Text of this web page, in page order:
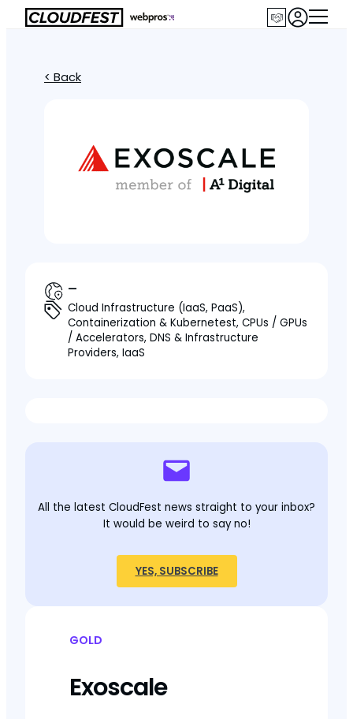
< Back
—
Cloud Infrastructure (IaaS, PaaS),
Containerization & Kubernetest, CPUs / GPUs
/ Accelerators, DNS & Infrastructure
Providers, IaaS
All the latest CloudFest news straight to your inbox?
It would be weird to say no!
YES, SUBSCRIBE
GOLD
Exoscale